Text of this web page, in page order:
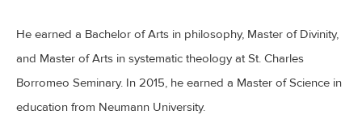
He earned a Bachelor of Arts in philosophy, Master of Divinity,
and Master of Arts in systematic theology at St. Charles
Borromeo Seminary. In 2015, he earned a Master of Science in
education from Neumann University.